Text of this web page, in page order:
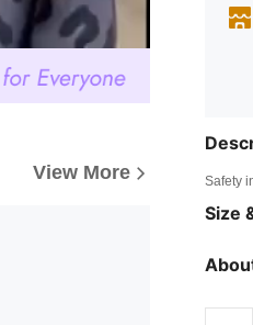
View More Safety
Size